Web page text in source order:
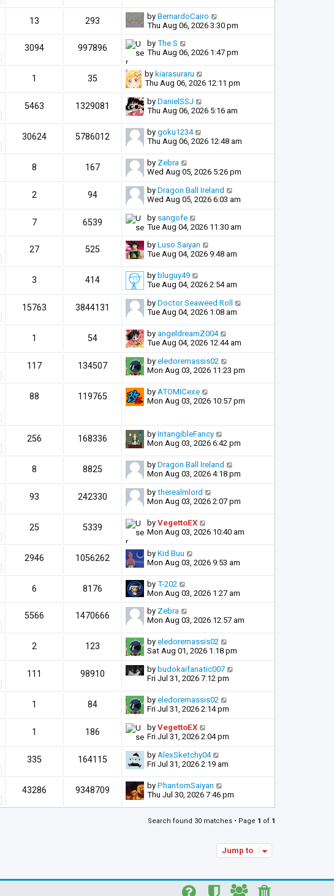
13 293 by BernardoCairo
Thu Aug 06, 2026 3:30 pm
3094 997896 by The S
Thu Aug 06, 2026 1:47 pm
1 35 by kiarasuraru
Thu Aug 06, 2026 12:11 pm
5463 1329081 by DanielSSJ
Thu Aug 06, 2026 5:16 am
30624 5786012 by goku1234
Thu Aug 06, 2026 12:48 am
8 167 by Zebra
Wed Aug 05, 2026 5:26 pm
2 94 by Dragon Ball Ireland
Wed Aug 05, 2026 6:03 am
7 6539 by sangofe
Tue Aug 04, 2026 11:30 am
27 525 by Luso Saiyan
Tue Aug 04, 2026 9:48 am
3 414 by bluguy49
Tue Aug 04, 2026 2:54 am
15763 3844131 by Doctor Seaweed Roll
Tue Aug 04, 2026 1:08 am
1 54 by angeldreamZ004
Tue Aug 04, 2026 12:44 am
117 134507 by eledoremassis02
Mon Aug 03, 2026 11:23 pm
88 119765 by ATOMICexe
Mon Aug 03, 2026 10:57 pm
256 168336 by IntangibleFancy
Mon Aug 03, 2026 6:42 pm
8 8825 by Dragon Ball Ireland
Mon Aug 03, 2026 4:18 pm
93 242330 by therealmlord
Mon Aug 03, 2026 2:07 pm
25 5339 by VegettoEX
Mon Aug 03, 2026 10:40 am
2946 1056262 by Kid Buu
Mon Aug 03, 2026 9:53 am
6 8176 by T-202
Mon Aug 03, 2026 1:27 am
5566 1470666 by Zebra
Mon Aug 03, 2026 12:57 am
2 123 by eledoremassis02
Sat Aug 01, 2026 1:18 pm
111 98910 by budokaifanatic007
Fri Jul 31, 2026 7:12 pm
1 84 by eledoremassis02
Fri Jul 31, 2026 2:14 pm
1 186 by VegettoEX
Fri Jul 31, 2026 2:04 pm
335 164115 by AlexSketchy04
Fri Jul 31, 2026 2:19 am
43286 9348709 by PhantomSaiyan
Thu Jul 30, 2026 7:46 pm
Search found 30 matches • Page 1 of 1
Jump to